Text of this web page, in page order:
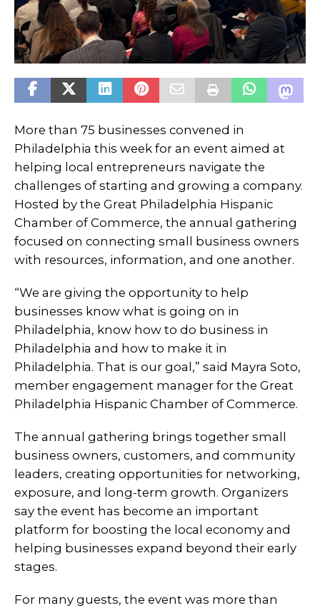
More than 75 businesses convened in
Philadelphia this week for an event aimed at
helping local entrepreneurs navigate the
challenges of starting and growing a company.
Hosted by the Great Philadelphia Hispanic
Chamber of Commerce, the annual gathering
focused on connecting small business owners
with resources, information, and one another.
“We are giving the opportunity to help
businesses know what is going on in
Philadelphia, know how to do business in
Philadelphia and how to make it in
Philadelphia. That is our goal,” said Mayra Soto,
member engagement manager for the Great
Philadelphia Hispanic Chamber of Commerce.
The annual gathering brings together small
business owners, customers, and community
leaders, creating opportunities for networking,
exposure, and long-term growth. Organizers
say the event has become an important
platform for boosting the local economy and
helping businesses expand beyond their early
stages.
For many guests, the event was more than